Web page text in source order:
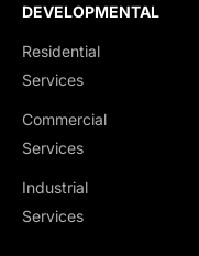
DEVELOPMENTAL
Residential
Services
Commercial
Services
Industrial
Services